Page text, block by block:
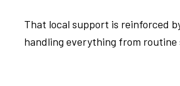
That local support is reinforced
handling everything from